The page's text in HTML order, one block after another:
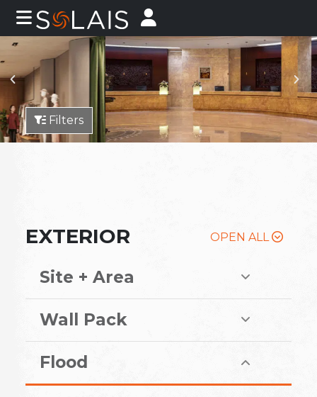
Filters
EXTERIOR OPEN ALL
Site + Area
Wall Pack
Flood